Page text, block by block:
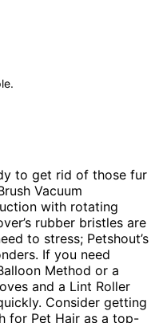
to get rid of those fur
Vacuum
with rotating
rubber bristles are
to stress; Petshout’s
If you need
Method or a
and a Lint Roller
Consider getting
for Pet Hair as a top-